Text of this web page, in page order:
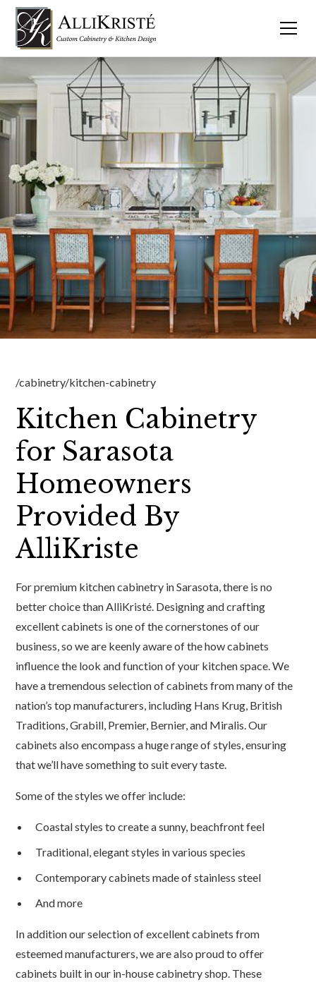
/cabinetry/kitchen-cabinetry
Kitchen Cabinetry
for Sarasota
Homeowners
Provided By
AlliKriste
For premium kitchen cabinetry in Sarasota, there is no
better choice than AlliKristé. Designing and crafting
excellent cabinets is one of the cornerstones of our
business, so we are keenly aware of the how cabinets
influence the look and function of your kitchen space. We
have a tremendous selection of cabinets from many of the
nation’s top manufacturers, including Hans Krug, British
Traditions, Grabill, Premier, Bernier, and Miralis. Our
cabinets also encompass a huge range of styles, ensuring
that we’ll have something to suit every taste.
Some of the styles we offer include:
Coastal styles to create a sunny, beachfront feel
Traditional, elegant styles in various species
Contemporary cabinets made of stainless steel
And more
In addition our selection of excellent cabinets from
esteemed manufacturers, we are also proud to offer
cabinets built in our in-house cabinetry shop. These